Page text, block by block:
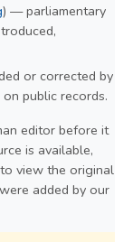
) — parliamentary
or corrected by
public records.
editor before it
is available,
view the original
added by our